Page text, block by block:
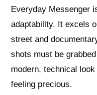
Everyday Messenger
adaptability. It excels
street and
shots must be
modern, technical
feeling precious.